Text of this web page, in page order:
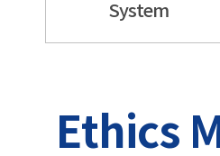
System
Ethics